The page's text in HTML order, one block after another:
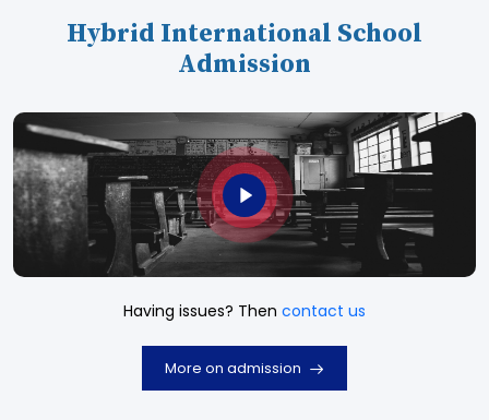
Hybrid International School
Admission
Having issues? Then contact us
More on admission